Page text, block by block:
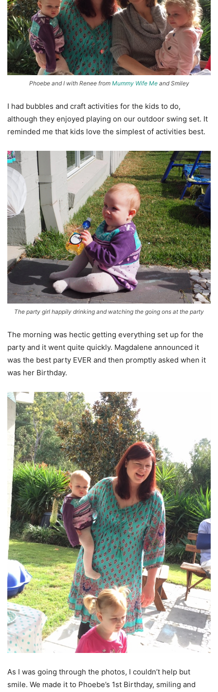
Phoebe and I with Renee from Mummy Wife Me and Smiley
I had bubbles and craft activities for the kids to do,
although they enjoyed playing on our outdoor swing set. It
reminded me that kids love the simplest of activities best.
The party girl happily drinking and watching the going ons at the party
The morning was hectic getting everything set up for the
party and it went quite quickly. Magdalene announced it
was the best party EVER and then promptly asked when it
was her Birthday.
As I was going through the photos, I couldn’t help but
smile. We made it to Phoebe’s 1st Birthday, smiling and